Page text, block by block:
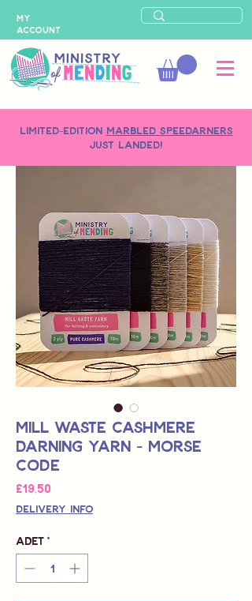
LIMITED-EDITION MARBLED SPEEDARNERS
just landed!
MY
ACCOUNT
Mill Waste Cashmere
Darning Yarn - Morse
Code
£19,50
Delivery Info
Adet *